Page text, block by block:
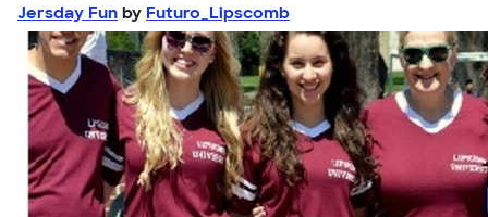
Jersday Fun by Futuro_Lipscomb